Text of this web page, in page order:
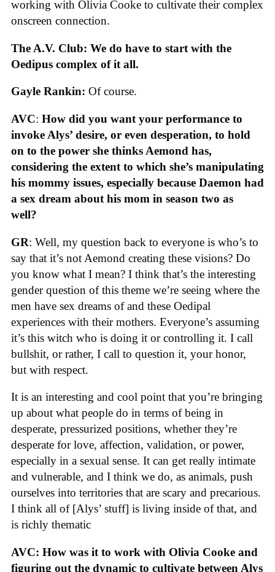
working with Olivia Cooke to cultivate their complex
onscreen connection.
The A.V. Club: We do have to start with the
Oedipus complex of it all.
Gayle Rankin: Of course.
AVC: How did you want your performance to
invoke Alys’ desire, or even desperation, to hold
on to the power she thinks Aemond has,
considering the extent to which she’s manipulating
his mommy issues, especially because Daemon had
a sex dream about his mom in season two as
well?
GR: Well, my question back to everyone is who’s to
say that it’s not Aemond creating these visions? Do
you know what I mean? I think that’s the interesting
gender question of this theme we’re seeing where the
men have sex dreams of and these Oedipal
experiences with their mothers. Everyone’s assuming
it’s this witch who is doing it or controlling it. I call
bullshit, or rather, I call to question it, your honor,
but with respect.
It is an interesting and cool point that you’re bringing
up about what people do in terms of being in
desperate, pressurized positions, whether they’re
desperate for love, affection, validation, or power,
especially in a sexual sense. It can get really intimate
and vulnerable, and I think we do, as animals, push
ourselves into territories that are scary and precarious.
I think all of [Alys’ stuff] is living inside of that, and
is richly thematic
AVC: How was it to work with Olivia Cooke and
figuring out the dynamic to cultivate between Alys